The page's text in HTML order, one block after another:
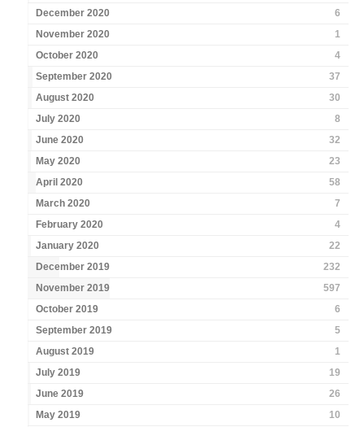
December 2020
6
November 2020
1
October 2020
4
September 2020
37
August 2020
30
July 2020
8
June 2020
32
May 2020
23
April 2020
58
March 2020
7
February 2020
4
January 2020
22
December 2019
232
November 2019
597
October 2019
6
September 2019
5
August 2019
1
July 2019
19
June 2019
26
May 2019
10